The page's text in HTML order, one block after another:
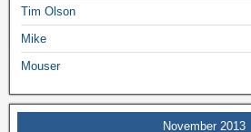
Tim Olson
Mike
Mouser
November 2013